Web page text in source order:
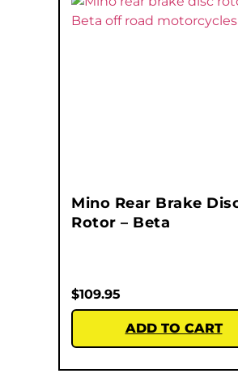
Mino Rear Brake
Rotor – Beta
$109.95
ADD TO CART